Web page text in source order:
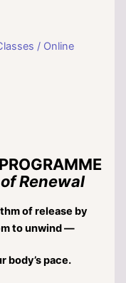
/ Online
Renewal
of release by
to unwind —
body’s pace.